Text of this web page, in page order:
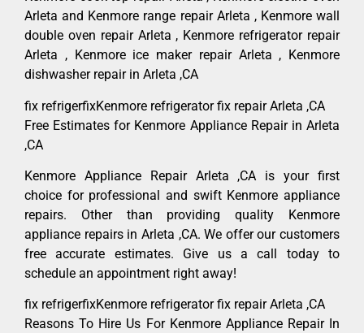
Arleta and Kenmore range repair Arleta , Kenmore wall
double oven repair Arleta , Kenmore refrigerator repair
Arleta , Kenmore ice maker repair Arleta , Kenmore
dishwasher repair in Arleta ,CA
fix refrigerfixKenmore refrigerator fix repair Arleta ,CA
Free Estimates for Kenmore Appliance Repair in Arleta
,CA
Kenmore Appliance Repair Arleta ,CA is your first
choice for professional and swift Kenmore appliance
repairs. Other than providing quality Kenmore
appliance repairs in Arleta ,CA. We offer our customers
free accurate estimates. Give us a call today to
schedule an appointment right away!
fix refrigerfixKenmore refrigerator fix repair Arleta ,CA
Reasons To Hire Us For Kenmore Appliance Repair In